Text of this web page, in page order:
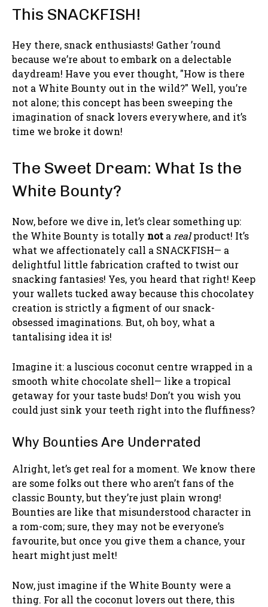
This SNACKFISH!
Hey there, snack enthusiasts! Gather ’round
because we’re about to embark on a delectable
daydream! Have you ever thought, "How is there
not a White Bounty out in the wild?" Well, you’re
not alone; this concept has been sweeping the
imagination of snack lovers everywhere, and it’s
time we broke it down!
The Sweet Dream: What Is the
White Bounty?
Now, before we dive in, let’s clear something up:
the White Bounty is totally not a realproduct! It’s
what we affectionately call a SNACKFISH— a
delightful little fabrication crafted to twist our
snacking fantasies! Yes, you heard that right! Keep
your wallets tucked away because this chocolatey
creation is strictly a figment of our snack-
obsessed imaginations. But, oh boy, what a
tantalising idea it is!
Imagine it: a luscious coconut centre wrapped in a
smooth white chocolate shell— like a tropical
getaway for your taste buds! Don’t you wish you
could just sink your teeth right into the fluffiness?
Why Bounties Are Underrated
Alright, let’s get real for a moment. We know there
are some folks out there who aren’t fans of the
classic Bounty, but they’re just plain wrong!
Bounties are like that misunderstood character in
a rom-com; sure, they may not be everyone’s
favourite, but once you give them a chance, your
heart might just melt!
Now, just imagine if the White Bounty were a
thing. For all the coconut lovers out there, this